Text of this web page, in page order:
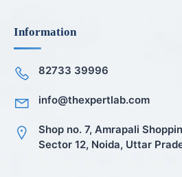
Information
82733 39996
info@thexpertlab.com
Shop no. 7, Amrapali
Sector 12, Noida, Uttar